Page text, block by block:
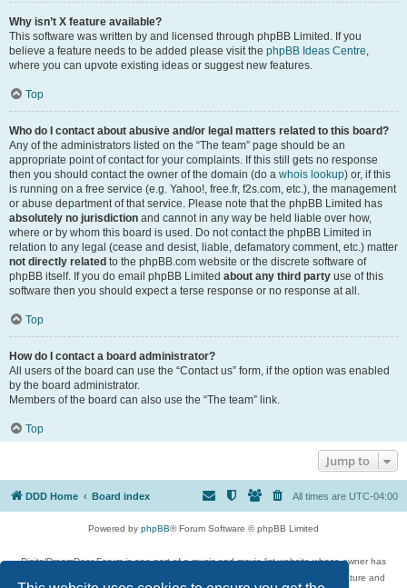
Why isn’t X feature available?
This software was written by and licensed through phpBB Limited. If you
believe a feature needs to be added please visit the phpBB Ideas Centre,
where you can upvote existing ideas or suggest new features.
Top
Who do I contact about abusive and/or legal matters related to this board?
Any of the administrators listed on the “The team” page should be an
appropriate point of contact for your complaints. If this still gets no response
then you should contact the owner of the domain (do a whois lookup) or, if this
is running on a free service (e.g. Yahoo!, free.fr, f2s.com, etc.), the management
or abuse department of that service. Please note that the phpBB Limited has
absolutely no jurisdiction and cannot in any way be held liable over how,
where or by whom this board is used. Do not contact the phpBB Limited in
relation to any legal (cease and desist, liable, defamatory comment, etc.) matter
not directly related to the phpBB.com website or the discrete software of
phpBB itself. If you do email phpBB Limited about any third party use of this
software then you should expect a terse response or no response at all.
Top
How do I contact a board administrator?
All users of the board can use the “Contact us” form, if the option was enabled
by the board administrator.
Members of the board can also use the “The team” link.
Top
Jump to
DDD Home Board index All times are UTC-04:00
Powered by phpBB® Forum Software © phpBB Limited
DigitalDreamDoor Forum is one part of a music and movie list website whose owner has
given its visitors the privilege to discuss music, movies, video games, and literature and